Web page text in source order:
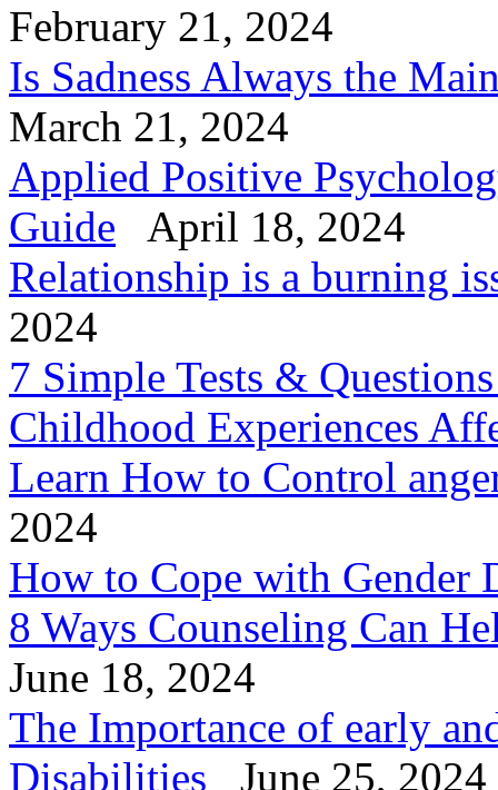
February 21, 2024
Is Sadness Always the
March 21, 2024
Applied Positive
Guide
April 18, 2024
Relationship is a burning
2024
7 Simple Tests &
Childhood Experiences
Learn How to Control
2024
How to Cope with Gender
8 Ways Counseling Can
June 18, 2024
The Importance of early
Disabilities
June 25, 2024